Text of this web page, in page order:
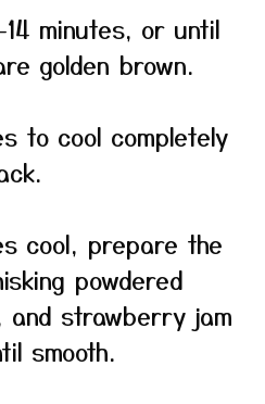
minutes, or until
golden brown.
to cool completely
cool, prepare the
powdered
and strawberry jam
smooth.